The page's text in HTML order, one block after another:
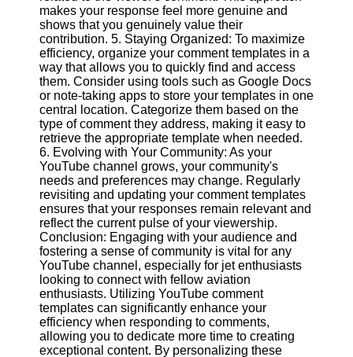
Support
Contact
About
Us
Write
for Us
makes your response feel more genuine and
shows that you genuinely value their
contribution. 5. Staying Organized: To maximize
efficiency, organize your comment templates in a
way that allows you to quickly find and access
them. Consider using tools such as Google Docs
or note-taking apps to store your templates in one
central location. Categorize them based on the
type of comment they address, making it easy to
retrieve the appropriate template when needed.
6. Evolving with Your Community: As your
YouTube channel grows, your community's
needs and preferences may change. Regularly
revisiting and updating your comment templates
ensures that your responses remain relevant and
reflect the current pulse of your viewership.
Conclusion: Engaging with your audience and
fostering a sense of community is vital for any
YouTube channel, especially for jet enthusiasts
looking to connect with fellow aviation
enthusiasts. Utilizing YouTube comment
templates can significantly enhance your
efficiency when responding to comments,
allowing you to dedicate more time to creating
exceptional content. By personalizing these